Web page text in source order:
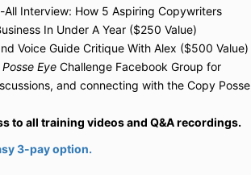
All Interview: How 5 Aspiring Copywriters
In Under A Year ($250 Value)
Voice Guide Critique With Alex ($500 Value)
Eye Challenge Facebook Group for
and connecting with the Copy Posse
to all training videos and Q&A recordings.
3-pay option.